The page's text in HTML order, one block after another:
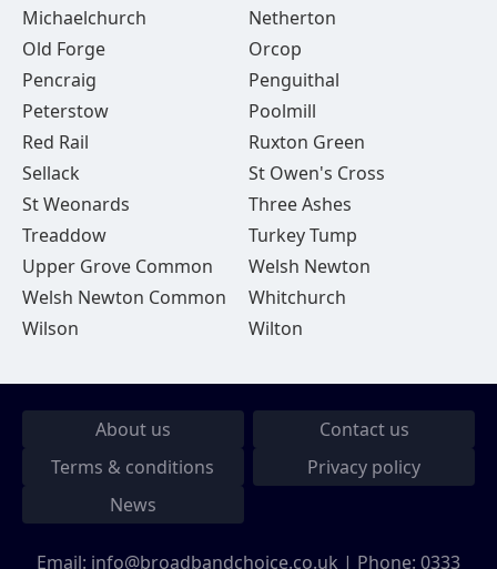
Michaelchurch
Netherton
Old Forge
Orcop
Pencraig
Penguithal
Peterstow
Poolmill
Red Rail
Ruxton Green
Sellack
St Owen's Cross
St Weonards
Three Ashes
Treaddow
Turkey Tump
Upper Grove Common
Welsh Newton
Welsh Newton Common
Whitchurch
Wilson
Wilton
About us
Contact us
Terms & conditions
Privacy policy
News
Email: info@broadbandchoice.co.uk | Phone: 0333